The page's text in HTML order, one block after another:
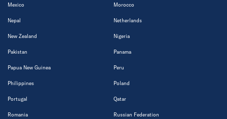
Mexico Morocco
Nepal Netherlands
New Zealand Nigeria
Pakistan Panama
Papua New Guinea Peru
Philippines Poland
Portugal Qatar
Romania Russian Federation